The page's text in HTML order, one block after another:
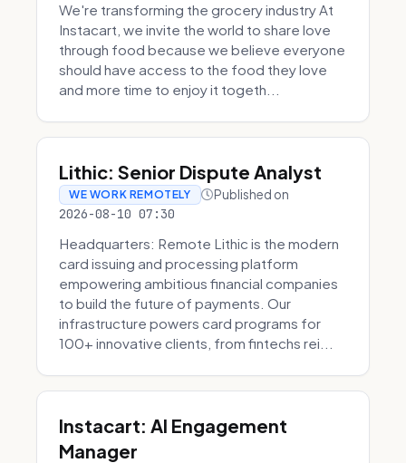
We're transforming the grocery industry At
Instacart, we invite the world to share love
through food because we believe everyone
should have access to the food they love
and more time to enjoy it togeth...
Lithic: Senior Dispute Analyst
WE WORK REMOTELY Published on
2026-08-10 07:30
Headquarters: Remote Lithic is the modern
card issuing and processing platform
empowering ambitious financial companies
to build the future of payments. Our
infrastructure powers card programs for
100+ innovative clients, from fintechs rei...
Instacart: AI Engagement
Manager